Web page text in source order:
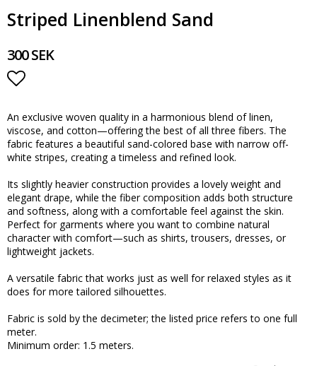
Striped Linenblend Sand
300 SEK
An exclusive woven quality in a harmonious blend of linen,
viscose, and cotton—offering the best of all three fibers. The
fabric features a beautiful sand-colored base with narrow off-
white stripes, creating a timeless and refined look.
Its slightly heavier construction provides a lovely weight and
elegant drape, while the fiber composition adds both structure
and softness, along with a comfortable feel against the skin.
Perfect for garments where you want to combine natural
character with comfort—such as shirts, trousers, dresses, or
lightweight jackets.
A versatile fabric that works just as well for relaxed styles as it
does for more tailored silhouettes.
Fabric is sold by the decimeter; the listed price refers to one full
meter.
Minimum order: 1.5 meters.